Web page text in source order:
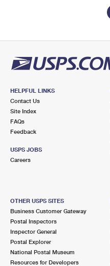
HELPFUL LINKS
Contact Us
Site Index
FAQs
Feedback
USPS JOBS
Careers
OTHER USPS SITES
Business Customer Gateway
Postal Inspectors
Inspector General
Postal Explorer
National Postal Museum
Resources for Developers